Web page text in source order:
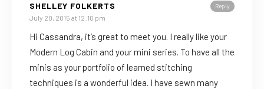
Reply
SHELLEY FOLKERTS
July 20, 2015 at 12:10 pm
Hi Cassandra, it’s great to meet you. I really like your
Modern Log Cabin and your mini series. To have all the
minis as your portfolio of learned stitching
techniques is a wonderful idea. I have sewn many